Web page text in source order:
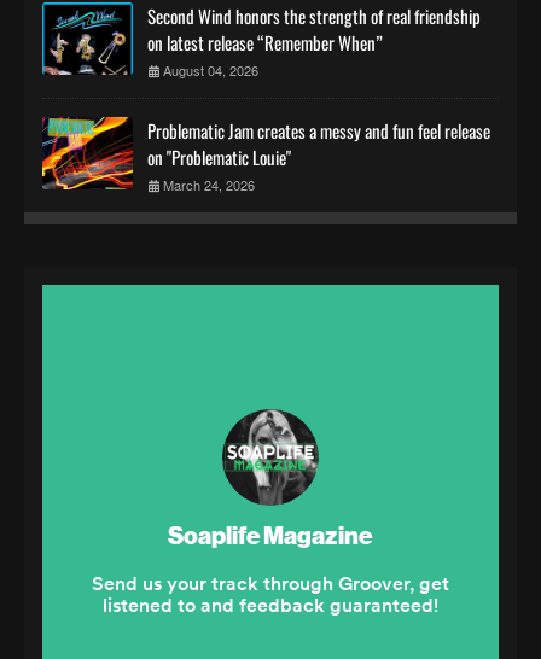
Second Wind honors the strength of real friendship
on latest release “Remember When”
August 04, 2026
Problematic Jam creates a messy and fun feel release
on "Problematic Louie"
March 24, 2026